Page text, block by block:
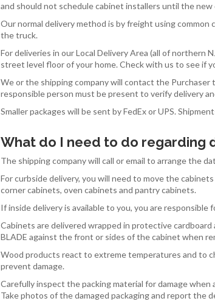
and should not schedule cabinet installers until the
Our normal delivery method is by freight using
the truck.
For deliveries in our Local Delivery Area (all of northern
street level floor of your home. Check with us to see if
We or the shipping company will contact the
responsible person must be present to verify delivery
Smaller packages will be sent by FedEx or UPS.
What do I need to do regarding
The shipping company will call or email to arrange the
For curbside delivery, you will need to move the
corner cabinets, oven cabinets and pantry cabinets.
If inside delivery is available to you, you are
Cabinets are delivered wrapped in protective
BLADE against the front or sides of the cabinet when
Wood products react to extreme temperatures and to
prevent damage.
Carefully inspect the packing material for damage
Take photos of the damaged packaging and report the